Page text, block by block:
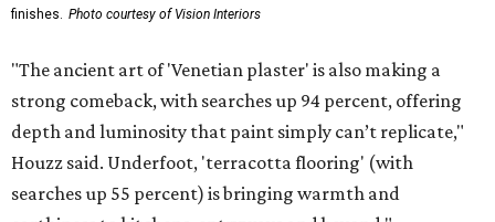
finishes.
Photo courtesy of Vision Interiors
"The ancient art of 'Venetian plaster' is also making a
strong comeback, with searches up 94 percent, offering
depth and luminosity that paint simply can’t replicate,"
Houzz said. Underfoot, 'terracotta flooring' (with
searches up 55 percent) is bringing warmth and